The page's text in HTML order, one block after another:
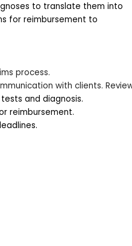
to translate them into
for reimbursement to
process.
with clients.
and diagnosis.
reimbursement.